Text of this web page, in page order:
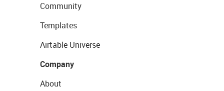
Community
Templates
Airtable Universe
Company
About